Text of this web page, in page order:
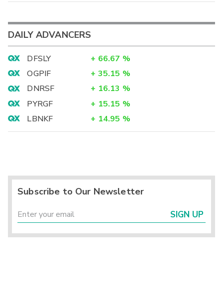
DAILY ADVANCERS
DFSLY + 66.67 %
OGPIF
+ 35.15 %
DNRSF
+ 16.13 %
PYRGF
+ 15.15 %
LBNKF
+ 14.95 %
Subscribe to Our Newsletter
SIGN UP